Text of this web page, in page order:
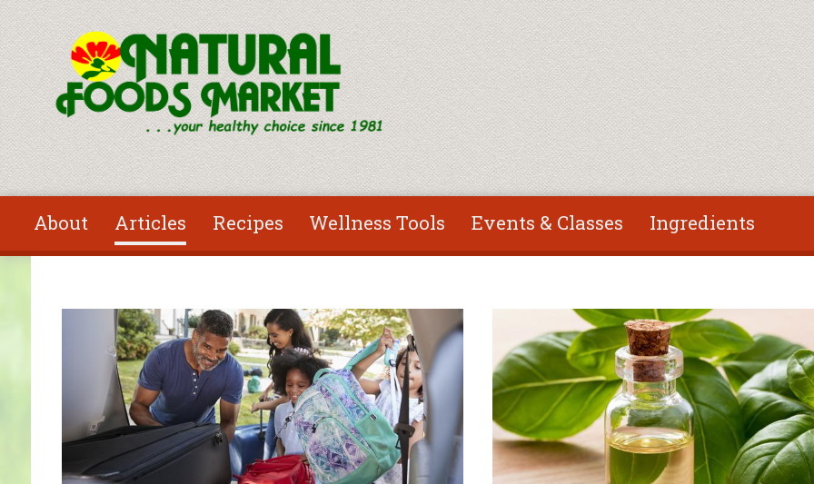
Skip to main content
About Articles Recipes Wellness Tools Events & Classes Ingredients